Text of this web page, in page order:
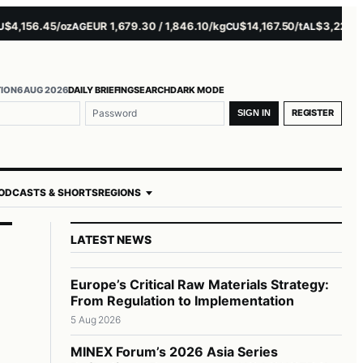
ozAGEUR 1,679.30 / 1,846.10/kgCU$14,167.50/tAL$3,229.00/t
6 AUG 2026DAILY BRIEFINGSEARCHDARK MODE
or email SIGN IN REGISTER
& SHORTSREGIONS
LATEST NEWS
Europe’s Critical Raw Materials Strategy:
From Regulation to Implementation
5 Aug 2026
MINEX Forum’s 2026 Asia Series